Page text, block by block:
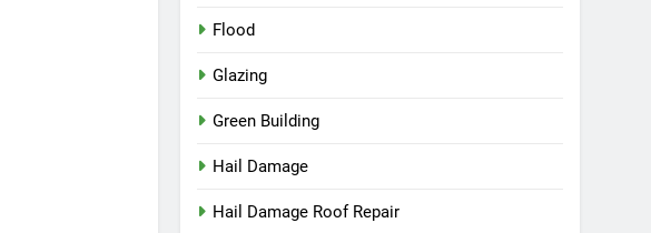
Flood
Glazing
Green Building
Hail Damage
Hail Damage Roof Repair